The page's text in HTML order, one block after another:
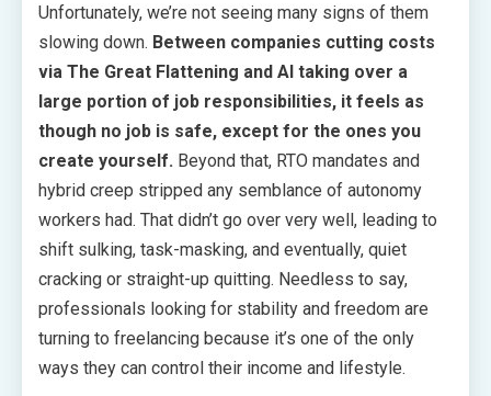
Unfortunately, we’re not seeing many signs of them
slowing down. Between companies cutting costs
via The Great Flattening and AI taking over a
large portion of job responsibilities, it feels as
though no job is safe, except for the ones you
create yourself. Beyond that, RTO mandates and
hybrid creep stripped any semblance of autonomy
workers had. That didn’t go over very well, leading to
shift sulking, task-masking, and eventually, quiet
cracking or straight-up quitting. Needless to say,
professionals looking for stability and freedom are
turning to freelancing because it’s one of the only
ways they can control their income and lifestyle.